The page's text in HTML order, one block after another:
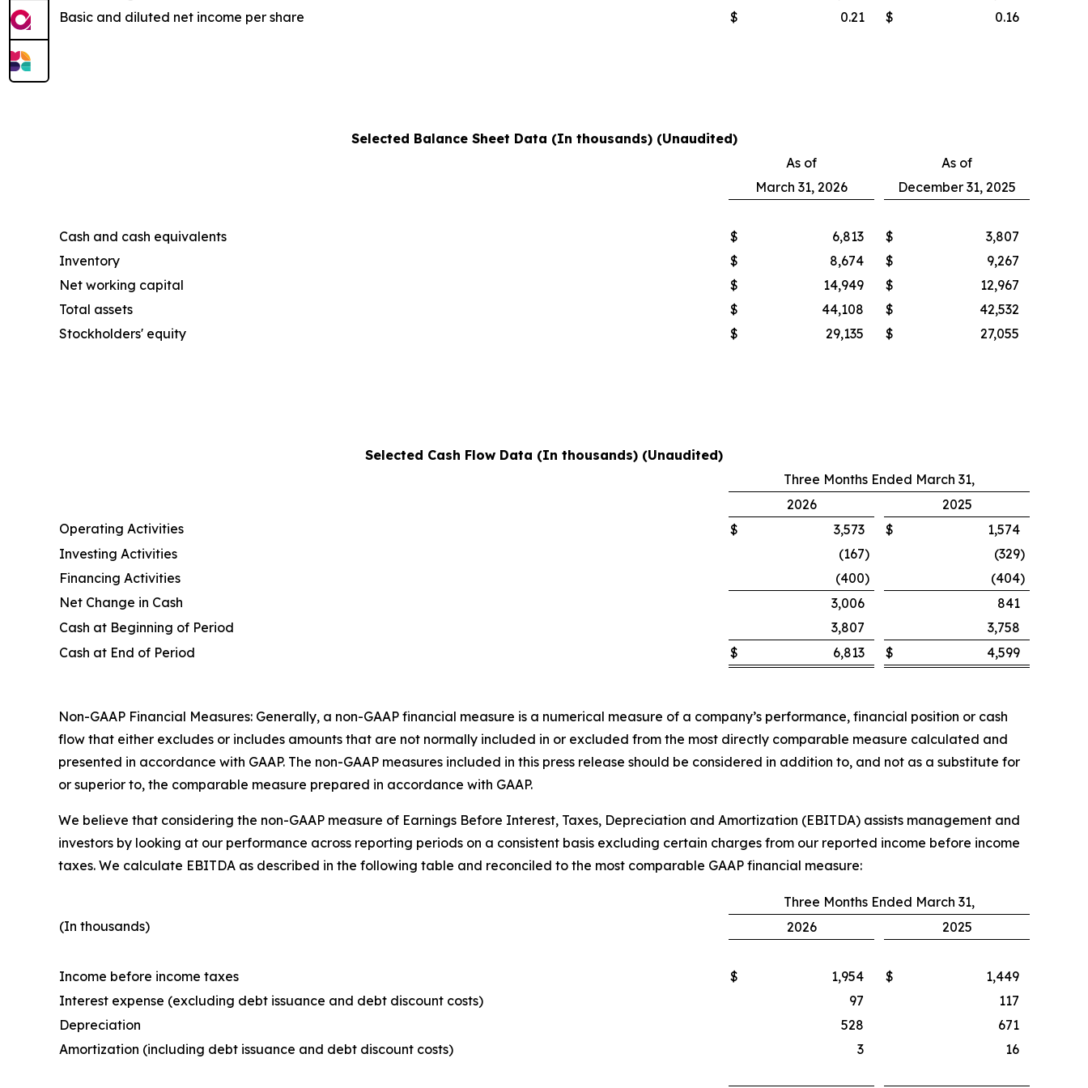
Basic and diluted net income per share
$ 0.21 $ 0.16
Selected Balance Sheet Data (In thousands) (Unaudited)
As of
As of
March 31, 2026
December 31, 2025
Cash and cash equivalents $ 6,813 $
3,807
Inventory
$ 8,674 $
9,267
Net working capital
$ 14,949 $
12,967
Total assets
$ 44,108 $
42,532
Stockholders' equity
$ 29,135 $ 27,055
Selected Cash Flow Data (In thousands) (Unaudited)
Three Months Ended March 31,
2026
2025
Operating Activities
$ 3,573 $
1,574
Investing Activities
(167) (329)
Financing Activities
(400) (404)
Net Change in Cash
3,006
841
Cash at Beginning of Period
3,807
3,758
Cash at End of Period
$ 6,813 $ 4,599
Non-GAAP Financial Measures: Generally, a non-GAAP financial measure is a numerical measure of a company’s performance, financial position or cash
flow that either excludes or includes amounts that are not normally included in or excluded from the most directly comparable measure calculated and
presented in accordance with GAAP. The non-GAAP measures included in this press release should be considered in addition to, and not as a substitute for
or superior to, the comparable measure prepared in accordance with GAAP.
We believe that considering the non-GAAP measure of Earnings Before Interest, Taxes, Depreciation and Amortization (EBITDA) assists management and
investors by looking at our performance across reporting periods on a consistent basis excluding certain charges from our reported income before income
taxes. We calculate EBITDA as described in the following table and reconciled to the most comparable GAAP financial measure:
Three Months Ended March 31,
(In thousands)
2026 2025
Income before income taxes $ 1,954 $
1,449
Interest expense (excluding debt issuance and debt discount costs)
97
117
Depreciation
528
671
Amortization (including debt issuance and debt discount costs)
3 16